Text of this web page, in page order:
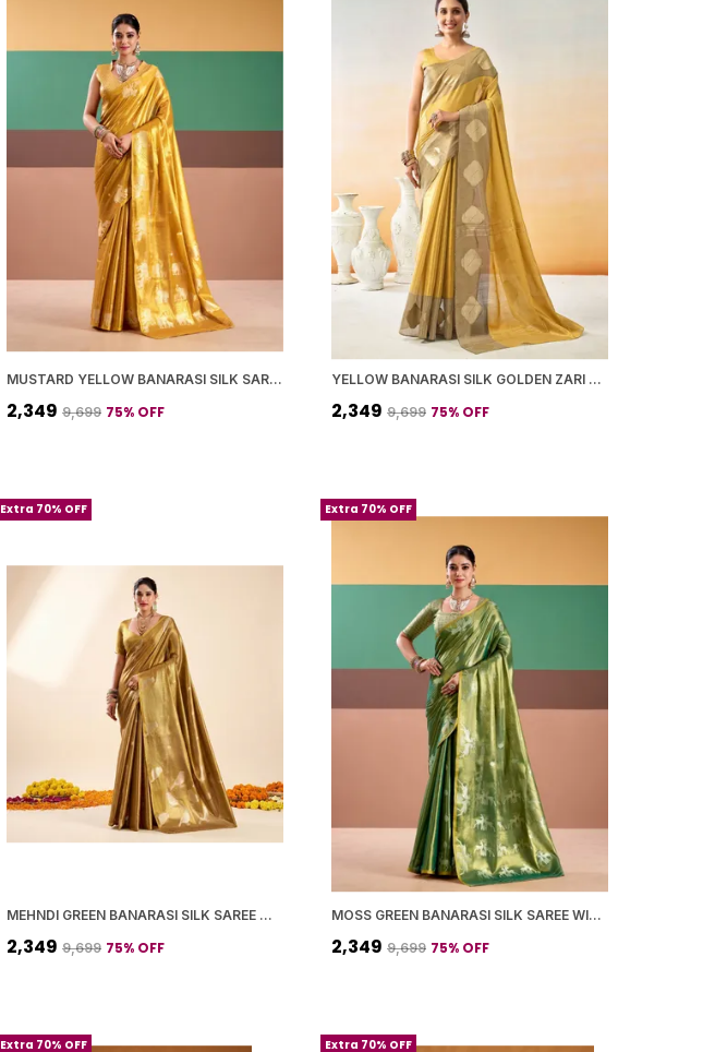
MUSTARD YELLOW BANARASI SILK SAREE WITH BLOUSE PIECE FOR WOMEN
₹2,349 ₹9,699 75% OFF
YELLOW BANARASI SILK GOLDEN ZARI BUTTA BORDER SAREE WITH BLOUSE PIECE FOR WOMEN
₹2,349 ₹9,699 75% OFF
Extra 70% OFF
MEHNDI GREEN BANARASI SILK SAREE WITH BLOUSE PIECE FOR WOMEN
₹2,349 ₹9,699 75% OFF
Extra 70% OFF
MOSS GREEN BANARASI SILK SAREE WITH BLOUSE PIECE FOR WOMEN
₹2,349 ₹9,699 75% OFF
Extra 70% OFF Extra 70% OFF